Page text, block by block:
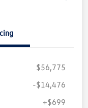
$56,775
-$14,476
+$699